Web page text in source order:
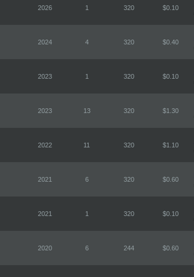
2026 1 320 $0.10
2024 4 320 $0.40
2023 1 320 $0.10
2023 13 320 $1.30
2022 11 320 $1.10
2021 6 320 $0.60
2021 1 320 $0.10
2020 6 244 $0.60